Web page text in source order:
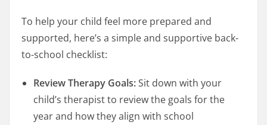
To help your child feel more prepared and
supported, here’s a simple and supportive back-
to-school checklist:
Review Therapy Goals:Sit down with your
child’s therapist to review the goals for the
year and how they align with school